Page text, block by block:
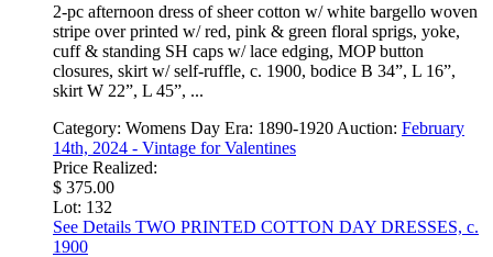
2-pc afternoon dress of sheer cotton w/ white bargello woven
stripe over printed w/ red, pink & green floral sprigs, yoke,
cuff & standing SH caps w/ lace edging, MOP button
closures, skirt w/ self-ruffle, c. 1900, bodice B 34”, L 16”,
skirt W 22”, L 45”, ...
Category: Womens Day Era: 1890-1920 Auction: February
14th, 2024 - Vintage for Valentines
Price Realized:
$ 375.00
Lot: 132
See Details TWO PRINTED COTTON DAY DRESSES, c.
1900